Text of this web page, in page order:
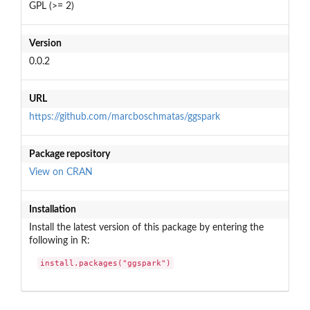
GPL (>= 2)
Version
0.0.2
URL
https://github.com/marcboschmatas/ggspark
Package repository
View on CRAN
Installation
Install the latest version of this package by entering the
following in R:
install.packages("ggspark")